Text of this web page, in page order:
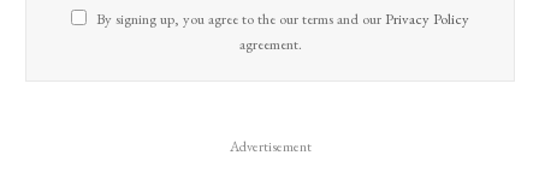
By signing up, you agree to the our terms and our Privacy Policy
agreement.
Advertisement